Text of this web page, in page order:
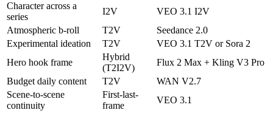
Character across a
series
I2V
VEO 3.1 I2V
Atmospheric b-roll
T2V
Seedance 2.0
Experimental ideation
T2V
VEO 3.1 T2V or Sora 2
Hero hook frame
Hybrid
(T2I2V)
Flux 2 Max + Kling V3 Pro
Budget daily content
T2V
WAN V2.7
Scene-to-scene
continuity
First-last-
frame
VEO 3.1